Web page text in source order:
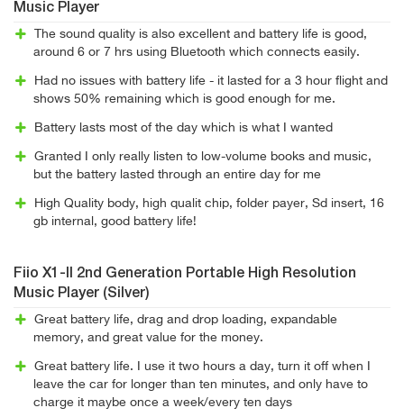
Music Player
The sound quality is also excellent and battery life is good,
around 6 or 7 hrs using Bluetooth which connects easily.
Had no issues with battery life - it lasted for a 3 hour flight and
shows 50% remaining which is good enough for me.
Battery lasts most of the day which is what I wanted
Granted I only really listen to low-volume books and music,
but the battery lasted through an entire day for me
High Quality body, high qualit chip, folder payer, Sd insert, 16
gb internal, good battery life!
Fiio X1-II 2nd Generation Portable High Resolution
Music Player (Silver)
Great battery life, drag and drop loading, expandable
memory, and great value for the money.
Great battery life. I use it two hours a day, turn it off when I
leave the car for longer than ten minutes, and only have to
charge it maybe once a week/every ten days